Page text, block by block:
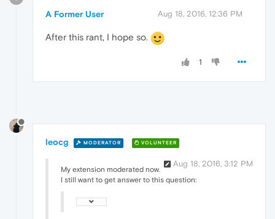
A Former User Aug 18, 2016, 12:36 PM
After this rant, I hope so.
1
leocg MODERATOR VOLUNTEER
Aug 18, 2016, 3:12 PM
My extension moderated now.
I still want to get answer to this question: